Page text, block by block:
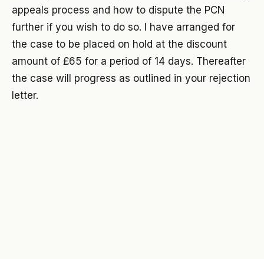
appeals process and how to dispute the PCN
further if you wish to do so. I have arranged for
the case to be placed on hold at the discount
amount of £65 for a period of 14 days. Thereafter
the case will progress as outlined in your rejection
letter.